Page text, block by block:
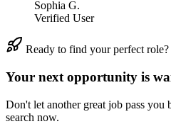
Sophia G.
Verified User
Ready to find your perfect role?
Your next opportunity is
Don't let another great job pass you
search now.